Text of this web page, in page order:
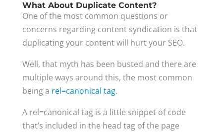
What About Duplicate Content?
One of the most common questions or
concerns regarding content syndication is that
duplicating your content will hurt your SEO.
Well, that myth has been busted and there are
multiple ways around this, the most common
being a rel=canonical tag.
A rel=canonical tag is a little snippet of code
that’s included in the head tag of the page